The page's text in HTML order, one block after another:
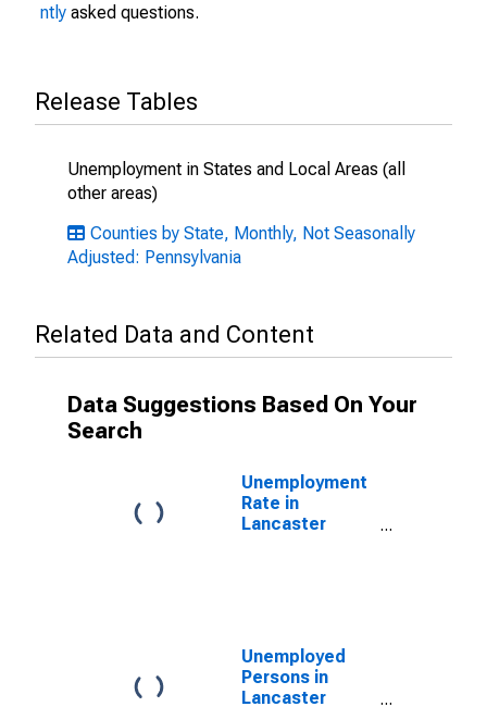
ntly asked questions.
Release Tables
Unemployment in States and Local Areas (all
other areas)
Counties by State, Monthly, Not Seasonally
Adjusted: Pennsylvania
Related Data and Content
Data Suggestions Based On Your
Search
Unemployment
Rate in
Lancaster
Unemployed
Persons in
Lancaster